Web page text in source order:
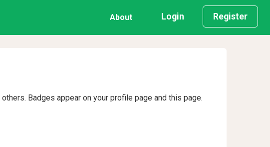
About Login Register
Badges appear on your profile page and this page.